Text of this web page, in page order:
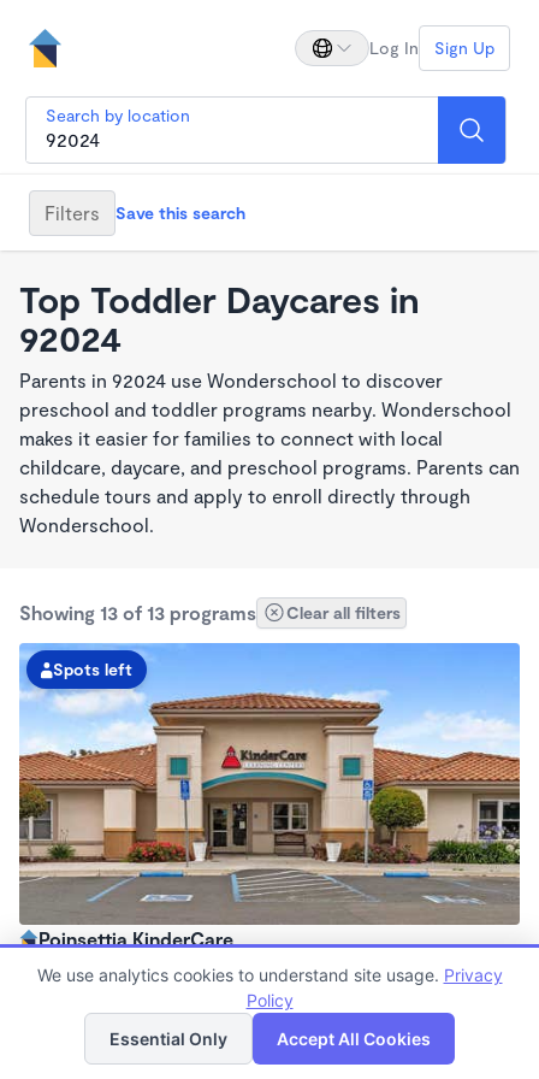
Log In Sign Up
Search by location
Filters Save this search
Top Toddler Daycares in
92024
Parents in 92024 use Wonderschool to discover
preschool and toddler programs nearby. Wonderschool
makes it easier for families to connect with local
childcare, daycare, and preschool programs. Parents can
schedule tours and apply to enroll directly through
Wonderschool.
Showing 13 of 13 programs Clear all filters
Spots left
Poinsettia KinderCare
7:00am - 5:30pm
Now enrolling all agesList Map
We use analytics cookies to understand site usage. Privacy
Policy
Essential Only
Accept All Cookies